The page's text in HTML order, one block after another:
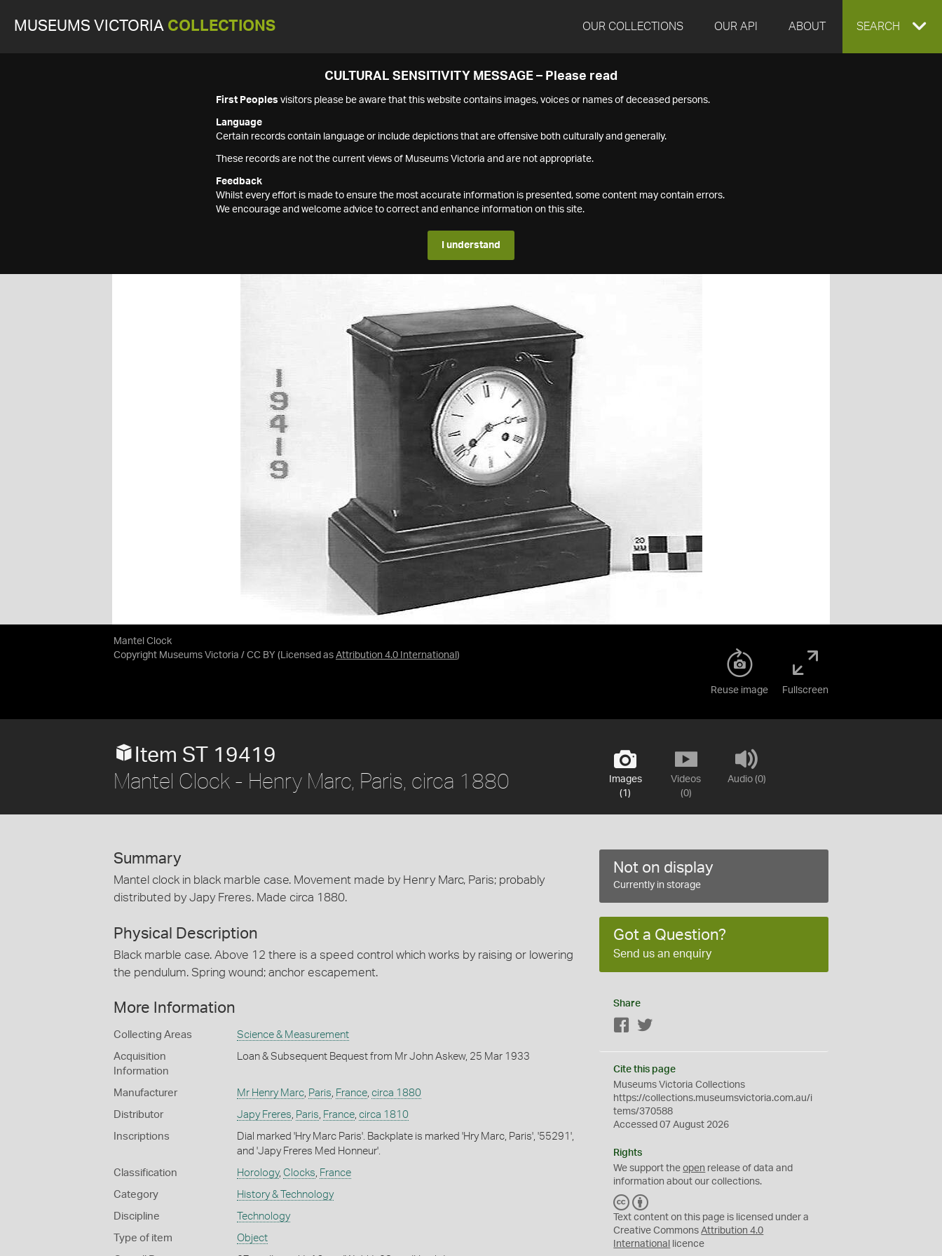
MUSEUMS VICTORIA COLLECTIONS OUR COLLECTIONS OUR API ABOUT EXPAND
SEARCH
CULTURAL SENSITIVITY MESSAGE – Please read
First Peoples visitors please be aware that this website contains images, voices or names of deceased persons.
Language
Certain records contain language or include depictions that are offensive both culturally and generally.
These records are not the current views of Museums Victoria and are not appropriate.
Feedback
Whilst every effort is made to ensure the most accurate information is presented, some content may contain errors.
We encourage and welcome advice to correct and enhance information on this site.
I understand
Mantel Clock
Copyright Museums Victoria / CC BY (Licensed as Attribution 4.0 International )
Reuse image Fullscreen
Images
(1)
Videos
(0)
Audio (0)
Item ST 19419
Mantel Clock - Henry Marc, Paris, circa 1880
Summary
Mantel clock in black marble case. Movement made by Henry Marc, Paris; probably
distributed by Japy Freres. Made circa 1880.
Physical Description
Black marble case. Above 12 there is a speed control which works by raising or lowering
the pendulum. Spring wound; anchor escapement.
More Information
Collecting Areas Science & Measurement
Acquisition
Information
Loan & Subsequent Bequest from Mr John Askew, 25 Mar 1933
Manufacturer Mr Henry Marc, Paris, France, circa 1880
Distributor Japy Freres, Paris, France, circa 1810
Inscriptions
Dial marked 'Hry Marc Paris'. Backplate is marked 'Hry Marc, Paris', '55291',
and 'Japy Freres Med Honneur'.
Classification Horology, Clocks, France
Category History & Technology
Discipline Technology
Type of item Object
Not on display
Currently in storage
Got a Question?
Send us an enquiry
Share
Facebook
Cite this page
Museums Victoria Collections
https://collections.museumsvictoria.com.au/i
tems/370588
Accessed 07 August 2026
Rights
We support theopen release of data and
information about our collections.
C
C
Y
Text content on this page is licensed under a
Creative CommonsAttribution 4.0
International
licence